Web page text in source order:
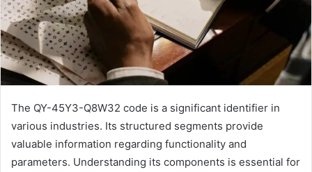
The QY-45Y3-Q8W32 code is a significant identifier in
various industries. Its structured segments provide
valuable information regarding functionality and
parameters. Understanding its components is essential for